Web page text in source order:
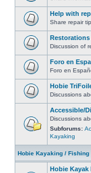
Help with
Share repair
Restorations
Discussion of
Foro en
Foro en
Hobie
Discussions
Accessible/
Discussions
Subforums:
Kayaking
Hobie Kayaking / Fishing
Hobie Kayak